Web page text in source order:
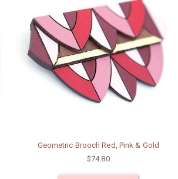
Geometric Brooch Red, Pink & Gold
$74.80